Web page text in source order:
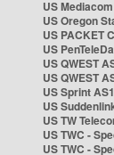
US
US Oregon
US PACKET
US
US QWEST
US QWEST
US Sprint
US
US TW
US TWC -
US TWC -